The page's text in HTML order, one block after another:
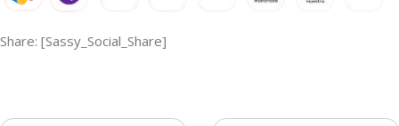
Share: [Sassy_Social_Share]